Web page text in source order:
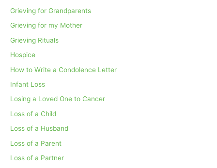
Grieving for Grandparents
Grieving for my Mother
Grieving Rituals
Hospice
How to Write a Condolence Letter
Infant Loss
Losing a Loved One to Cancer
Loss of a Child
Loss of a Husband
Loss of a Parent
Loss of a Partner